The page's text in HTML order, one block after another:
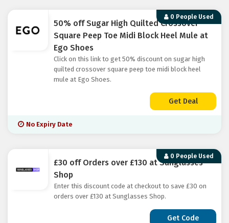
0 People Used
50% off Sugar High Quilted Crossover
Square Peep Toe Midi Block Heel Mule at
Ego Shoes
Click on this link to get 50% discount on sugar high
quilted crossover square peep toe midi block heel
mule at Ego Shoes.
Get Deal
No Expiry Date
0 People Used
£30 off Orders over £130 at Sunglasses
Shop
Enter this discount code at checkout to save £30 on
orders over £130 at Sunglasses Shop.
Get Code